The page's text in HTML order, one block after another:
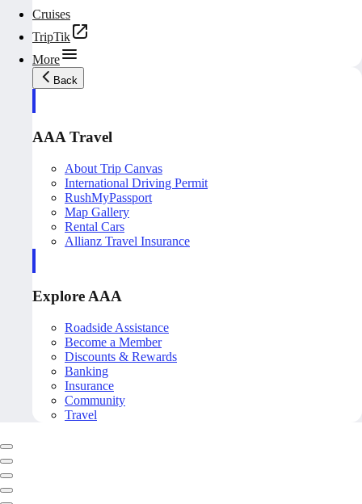
Cruises
TripTik
More
Back
AAA Travel
About Trip Canvas
International Driving Permit
RushMyPassport
Map Gallery
Rental Cars
Allianz Travel Insurance
Explore AAA
Roadside Assistance
Become a Member
Discounts & Rewards
Banking
Insurance
Community
Travel